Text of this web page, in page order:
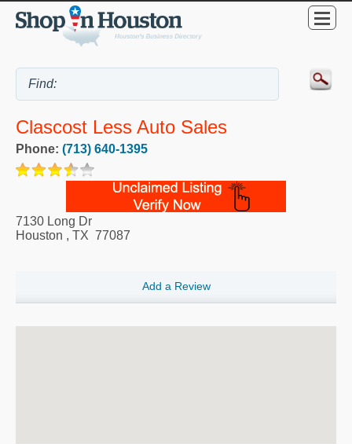
Clascost Less Auto Sales
Phone: (713) 640-1395
7130 Long Dr
Houston , TX 77087
Add a Review